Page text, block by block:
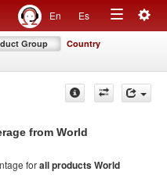
En Es
Toggle
Group Country
from World
forall productsWorld